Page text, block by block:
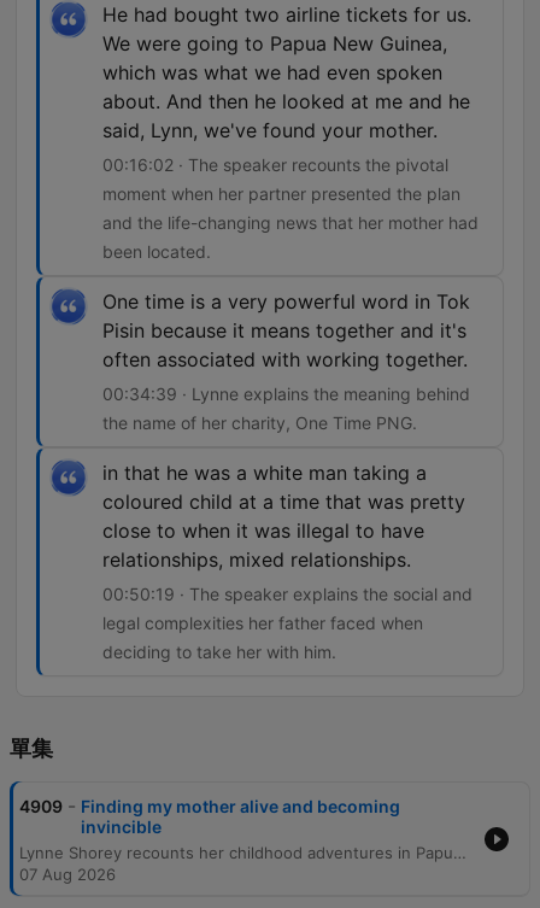
He had bought two airline tickets for us.
We were going to Papua New Guinea,
which was what we had even spoken
about. And then he looked at me and he
said, Lynn, we've found your mother.
00:16:02 · The speaker recounts the pivotal
moment when her partner presented the plan
and the life-changing news that her mother had
been located.
One time is a very powerful word in Tok
Pisin because it means together and it's
often associated with working together.
00:34:39 · Lynne explains the meaning behind
the name of her charity, One Time PNG.
in that he was a white man taking a
coloured child at a time that was pretty
close to when it was illegal to have
relationships, mixed relationships.
00:50:19 · The speaker explains the social and
legal complexities her father faced when
deciding to take her with him.
單集
4909 - Finding my mother alive and becoming
invincible
Lynne Shorey recounts her childhood adventures in Papua New Guinea and the profound identity crisis she faced as an adult upon discovering her biological mother might still be alive. This revelation, coupled with a struggle with alcoholism, led to a period of intense personal instability. Following a journey of discovery facilitated by an unexpected family connection, Lynne traveled to Manus Island for a tearful reunion with her mother and sisters. She reflects on reconnecting with her ancestral village, the founding of her charity One Time PNG, and the eventual reconciliation with her father as she navigates her complex mixed-race heritage.
07 Aug 2026